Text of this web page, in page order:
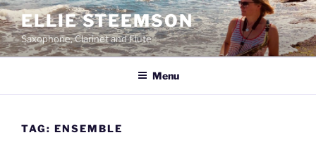
Skip
to
content
ELLIE STEEMSON
Saxophone, Clarinet and Flute
Menu
TAG: ENSEMBLE